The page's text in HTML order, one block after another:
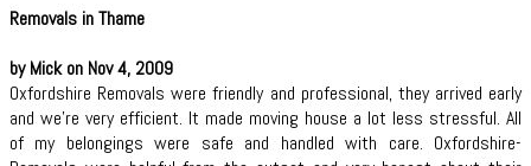
Removals in Thame
by Mick on Nov 4, 2009
Oxfordshire Removals were friendly and professional, they arrived early
and we're very efficient. It made moving house a lot less stressful. All
of my belongings were safe and handled with care. Oxfordshire-